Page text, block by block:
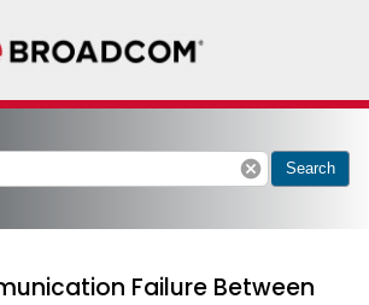
cancel Search
Failure Between